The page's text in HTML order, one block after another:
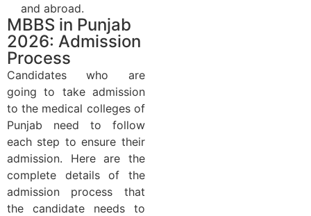
and abroad.
MBBS in Punjab
2026: Admission
Process
Candidates who are
going to take admission
to the medical colleges of
Punjab need to follow
each step to ensure their
admission. Here are the
complete details of the
admission process that
the candidate needs to